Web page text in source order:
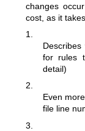
changes
cost, as it
1.
for rules
detail)
2.
Even
file line
3.